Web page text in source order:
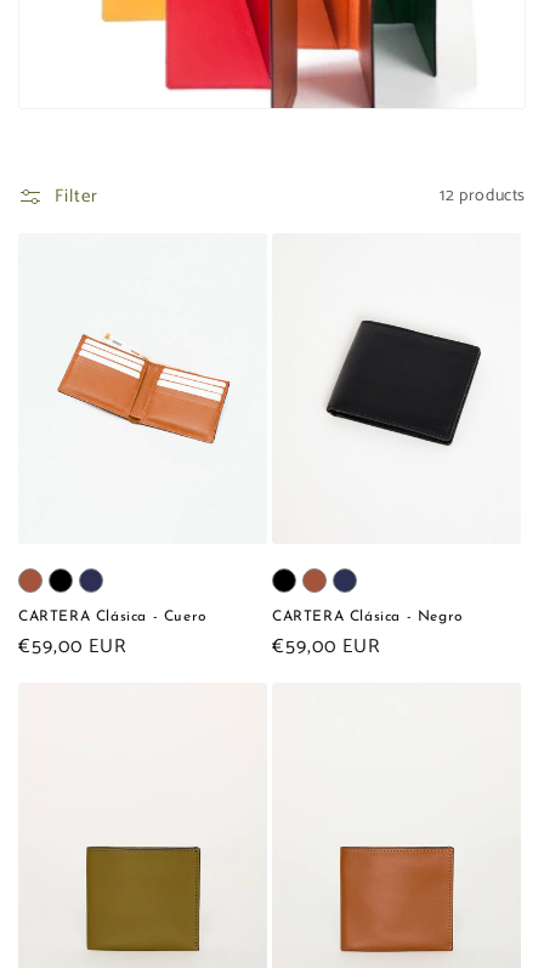
Filter 12 products
CARTERA Clásica - Cuero
Regular
€59,00 EUR
CARTERA Clásica - Negro
Regular
€59,00 EUR